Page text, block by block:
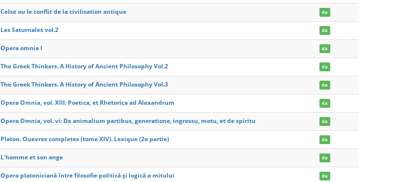
Celse ou le conflit de la civilisation antique da
Les Saturnales vol.2 da
Opera omnia I da
The Greek Thinkers. A History of Ancient Philosophy Vol.2 da
The Greek Thinkers. A History of Ancient Philosophy Vol.3 da
Opera Omnia, vol. XIII: Poetica, et Rhetorica ad Alexandrum da
Opera Omnia, vol. vi: De animalium partibus, generatione, ingressu, motu, et de spiritu da
Platon. Ouevres completes (tome XIV). Lexique (2e partie) da
L'homme et son ange da
Opera platoniciană între filosofie politică şi logică a mitului da